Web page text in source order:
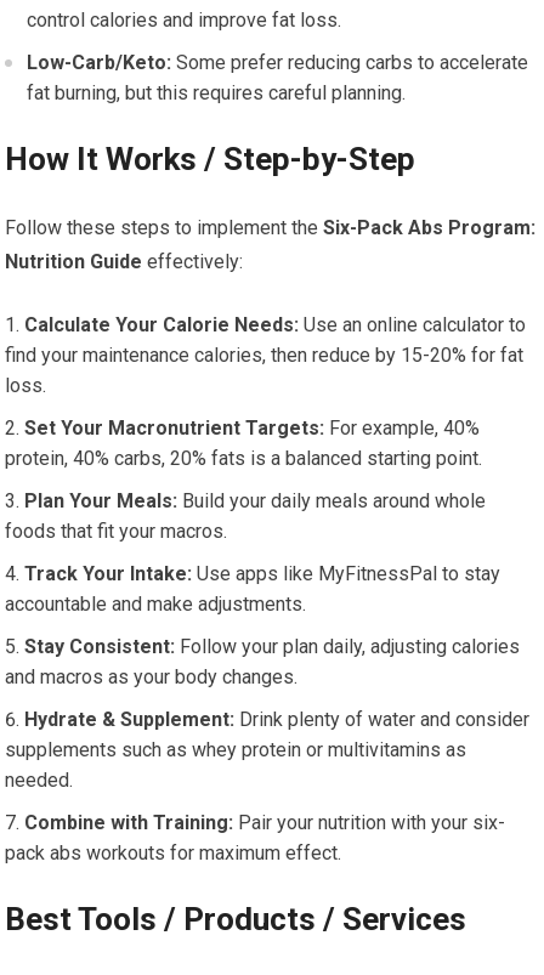
control calories and improve fat loss.
Low-Carb/Keto: Some prefer reducing carbs to accelerate
fat burning, but this requires careful planning.
How It Works / Step-by-Step
Follow these steps to implement theSix-Pack Abs Program:
Nutrition Guide effectively:
Calculate Your Calorie Needs: Use an online calculator to
find your maintenance calories, then reduce by 15-20% for fat
loss.
Set Your Macronutrient Targets: For example, 40%
protein, 40% carbs, 20% fats is a balanced starting point.
Plan Your Meals: Build your daily meals around whole
foods that fit your macros.
Track Your Intake: Use apps like MyFitnessPal to stay
accountable and make adjustments.
Stay Consistent: Follow your plan daily, adjusting calories
and macros as your body changes.
Hydrate & Supplement: Drink plenty of water and consider
supplements such as whey protein or multivitamins as
needed.
Combine with Training: Pair your nutrition with your six-
pack abs workouts for maximum effect.
Best Tools / Products / Services